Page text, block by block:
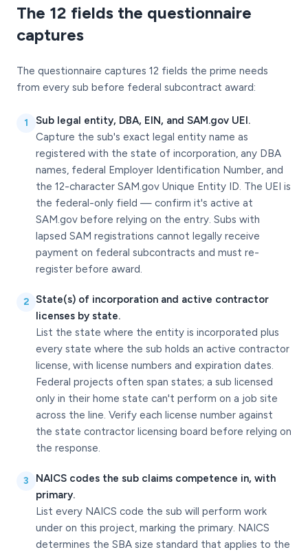
The 12 fields the questionnaire
captures
The questionnaire captures 12 fields the prime needs
from every sub before federal subcontract award:
1
Sub legal entity, DBA, EIN, and SAM.gov UEI.
Capture the sub's exact legal entity name as
registered with the state of incorporation, any DBA
names, federal Employer Identification Number, and
the 12-character SAM.gov Unique Entity ID. The UEI is
the federal-only field — confirm it's active at
SAM.gov before relying on the entry. Subs with
lapsed SAM registrations cannot legally receive
payment on federal subcontracts and must re-
register before award.
2 State(s) of incorporation and active contractor
licenses by state.
List the state where the entity is incorporated plus
every state where the sub holds an active contractor
license, with license numbers and expiration dates.
Federal projects often span states; a sub licensed
only in their home state can't perform on a job site
across the line. Verify each license number against
the state contractor licensing board before relying on
the response.
3
NAICS codes the sub claims competence in, with
primary.
List every NAICS code the sub will perform work
under on this project, marking the primary. NAICS
determines the SBA size standard that applies to the